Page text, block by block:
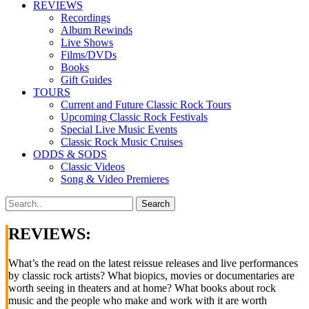
REVIEWS
Recordings
Album Rewinds
Live Shows
Films/DVDs
Books
Gift Guides
TOURS
Current and Future Classic Rock Tours
Upcoming Classic Rock Festivals
Special Live Music Events
Classic Rock Music Cruises
ODDS & SODS
Classic Videos
Song & Video Premieres
REVIEWS:
What’s the read on the latest reissue releases and live performances
by classic rock artists? What biopics, movies or documentaries are
worth seeing in theaters and at home? What books about rock
music and the people who make and work with it are worth